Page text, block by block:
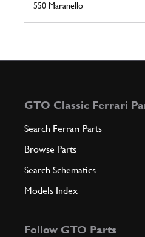
550 Maranello
GTO Classic Ferrari
Search Ferrari Parts
Browse Parts
Search Schematics
Models Index
Follow GTO Parts